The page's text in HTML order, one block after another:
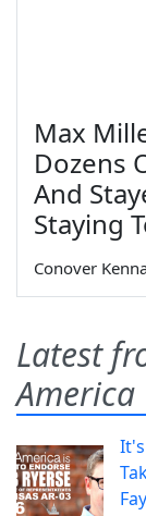
Max
Dozens
And
Staying
Conover
Latest
America